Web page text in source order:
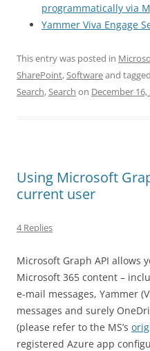
programmatically via
Yammer Viva Engage
This entry was posted in
SharePoint, Softwareand tagged
Search, Search on December 16,
Using Microsoft
current user
4 Replies
Microsoft Graph API allows
Microsoft 365 content –
e-mail messages, Yammer
messages and surely
(please refer to the MS’s
registered Azure app